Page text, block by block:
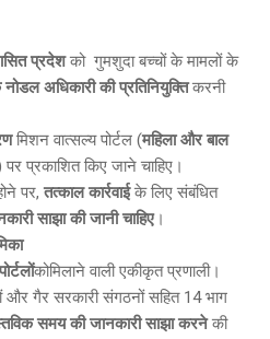
प्रदेशको गुमशुदा बच्चों के मामलों के
अधिकारी की प्रतिनियुक्तिकरनी
मिशन वात्सल्य पोर्टल (महिला और बाल
पर प्रकाशित किए जाने चाहिए।
पर, तत्काल कार्रवाईके लिए संबंधित
साझा की जानी चाहिए।
पोर्टलोंकोमिलाने वाली एकीकृत प्रणाली।
और गैर सरकारी संगठनों सहित 14 भाग
समय की जानकारी साझा करनेकी